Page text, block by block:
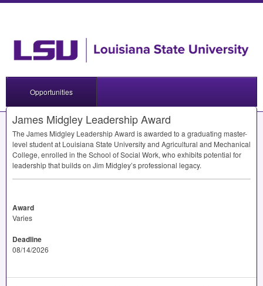
Opportunities
James Midgley Leadership Award
The James Midgley Leadership Award is awarded to a graduating master-
level student at Louisiana State University and Agricultural and Mechanical
College, enrolled in the School of Social Work, who exhibits potential for
leadership that builds on Jim Midgley’s professional legacy.
Award
Varies
Deadline
08/14/2026